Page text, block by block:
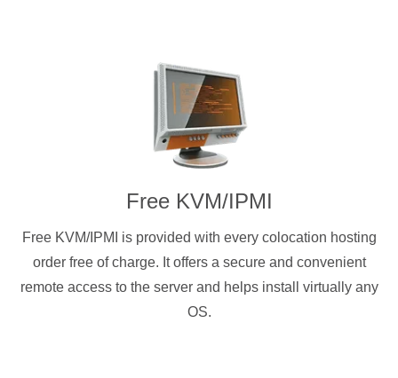
Free KVM/IPMI
Free KVM/IPMI is provided with every colocation hosting
order free of charge. It offers a secure and convenient
remote access to the server and helps install virtually any
OS.